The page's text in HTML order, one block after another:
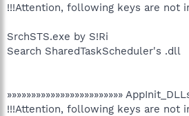
!!!Attention, following keys are not
SrchSTS.exe by S!Ri
Search SharedTaskScheduler's .dll
»»»»»»»»»»»»»»»»»»»»»»»»
!!!Attention, following keys are not